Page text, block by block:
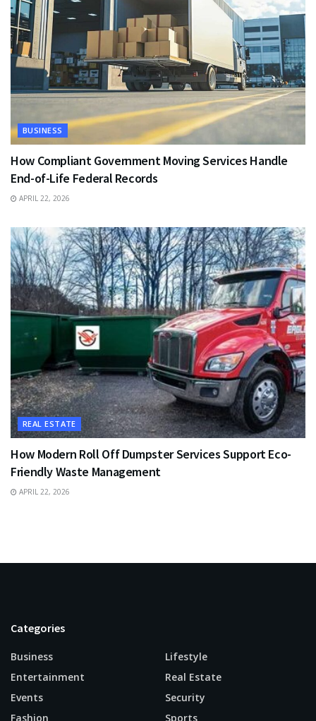
BUSINESS
How Compliant Government Moving Services Handle
End-of-Life Federal Records
APRIL 22, 2026
REAL ESTATE
How Modern Roll Off Dumpster Services Support Eco-
Friendly Waste Management
APRIL 22, 2026
Categories
Business
Entertainment
Events
Fashion
Lifestyle
Real Estate
Security
Sports